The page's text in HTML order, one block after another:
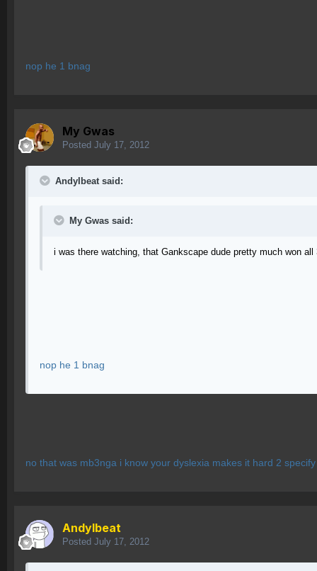
nop he 1 bnag
My Gwas
Posted July 17, 2012
AndyIbeat said:
My Gwas said:
i was there watching, that Gankscape dude pretty much won all
nop he 1 bnag
no that was mb3nga i know your dyslexia makes it hard 2
AndyIbeat
Posted July 17, 2012